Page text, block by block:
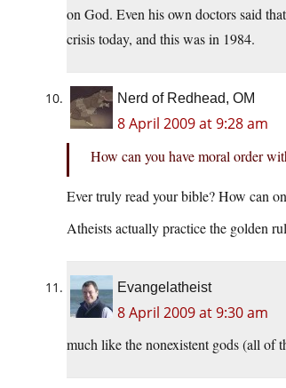
on God. Even his own doctors said
crisis today, and this was in 1984.
Nerd of Redhead, OM
8 April 2009 at 9:28 am
How can you have moral order
Ever truly read your bible? How can
Atheists actually practice the golden
Evangelatheist
8 April 2009 at 9:30 am
much like the nonexistent gods (all of